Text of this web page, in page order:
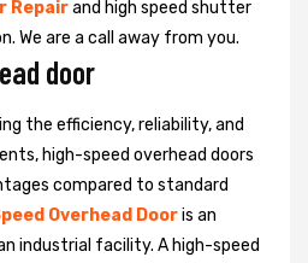
Repairand high speed shutter
We are a call away from you.
door
the efficiency, reliability, and
high-speed overhead doors
compared to standard
Overhead Dooris an
industrial facility. A high-speed